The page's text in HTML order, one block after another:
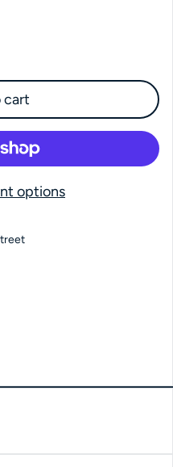
Brew Mocha Hot Fudge
Coop's Cold Brew Mocha Hot
cart
options